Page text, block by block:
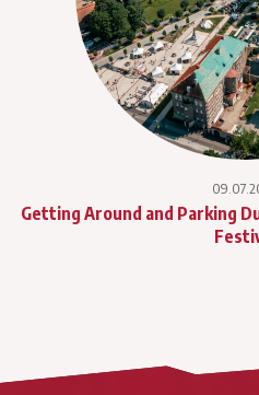
Getting Around and Parking